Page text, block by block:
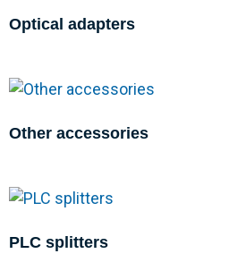
Optical adapters
Other accessories
PLC splitters